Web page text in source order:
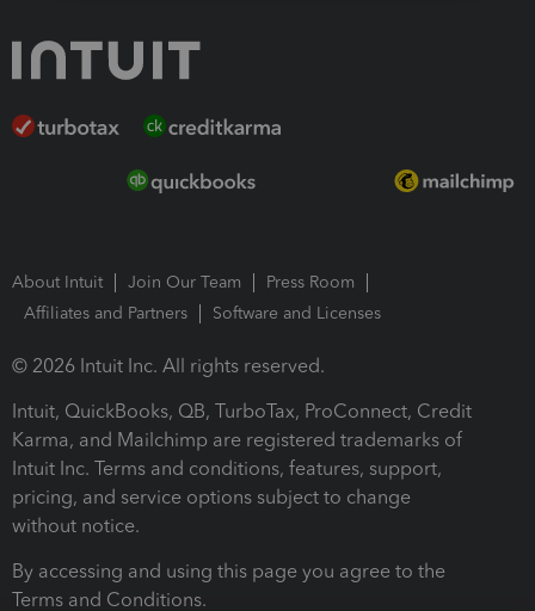
About Intuit Join Our Team
Press Room
Affiliates and Partners
Software and Licenses
© 2026 Intuit Inc. All rights reserved.
Intuit, QuickBooks, QB, TurboTax, ProConnect, Credit
Karma, and Mailchimp are registered trademarks of
Intuit Inc. Terms and conditions, features, support,
pricing, and service options subject to change
without notice.
By accessing and using this page you agree to the
Terms and Conditions.